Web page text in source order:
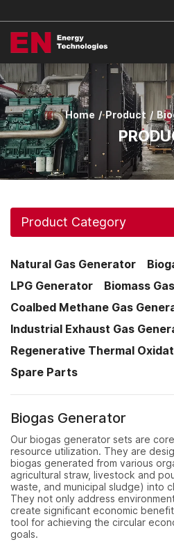
Home Product
Product Category
Natural Gas Generator
LPG Generator
Biomass
Coalbed Methane Gas
Industrial Exhaust Gas
Regenerative Thermal
Spare Parts
Biogas Generator
Our biogas generator sets are
resource utilization. They are
biogas generated from various
agricultural straw, livestock and
waste, and municipal sludge) into
They not only address
create significant economic
tool for achieving the circular
goals.